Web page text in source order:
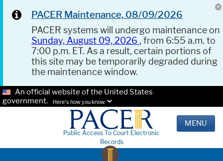
PACER Maintenance, 08/09/2026
PACER systems will undergo maintenance on
Sunday, August 09, 2026 , from 6:55 a.m. to
7:00 p.m. ET. As a result, certain portions of
this site may be temporarily degraded during
the maintenance window.
An official website of the United States
government.
Here's how you know.
Public Access To Court Electronic
Records
MENU